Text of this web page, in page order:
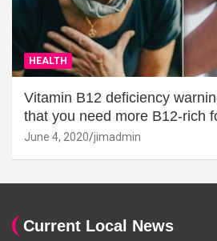
HEALTH
Vitamin B12 deficiency
that you need more B12-rich
June 4, 2020 jimadmin
Current Local News